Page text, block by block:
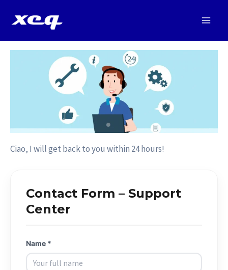
Ciao, I will get back to you within 24 hours!
Contact Form – Support
Center
Name *